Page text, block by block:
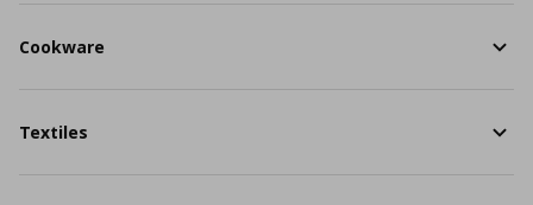
Cookware
Textiles